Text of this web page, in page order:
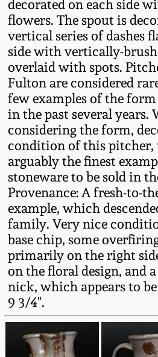
decorated on each side
flowers. The spout is
vertical series of dashes
side with vertically-
overlaid with spots.
Fulton are considered
few examples of the form
in the past several years.
considering the form,
condition of this pitcher,
arguably the finest
stoneware to be sold in
Provenance: A fresh-to-
example, which
family. Very nice
base chip, some
primarily on the right
on the floral design, and
nick, which appears to
9 3/4".
Spring 2021
Fall 2020
Summer 2020
Spring 2020
Oct. 26, 2019
July 20, 2019
March 23, 2019
Nov 3, 2018
July 21, 2018
March 24, 2018
Central PA
Pennsylvania
Western PA
West Virginia
Stoneware
Kentucky
Massachusetts
Stoneware
Vermont
Connecticut
New England